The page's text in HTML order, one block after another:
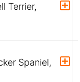
Terrier,
Spaniel,